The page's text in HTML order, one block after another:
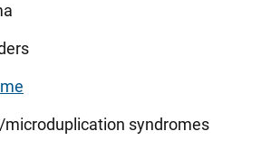
syndromes